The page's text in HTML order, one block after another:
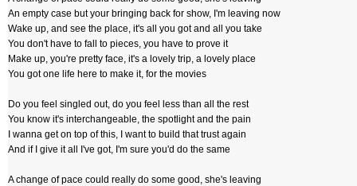
An empty case but your bringing back for show, I'm leaving now
Wake up, and see the place, it's all you got and all you take
You don't have to fall to pieces, you have to prove it
Make up, you're pretty face, it's a lovely trip, a lovely place
You got one life here to make it, for the movies
Do you feel singled out, do you feel less than all the rest
You know it's interchangeable, the spotlight and the pain
I wanna get on top of this, I want to build that trust again
And if I give it all I've got, I'm sure you'd do the same
A change of pace could really do some good, she's leaving